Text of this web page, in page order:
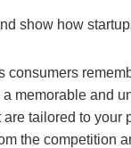
show how
memorable and
tailored to
the competition